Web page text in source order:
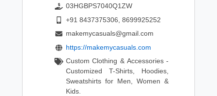
03HGBPS7040Q1ZW
+91 8437375306, 8699925252
makemycasuals@gmail.com
https://makemycasuals.com
Custom Clothing & Accessories -
Customized T-Shirts, Hoodies,
Sweatshirts for Men, Women &
Kids.